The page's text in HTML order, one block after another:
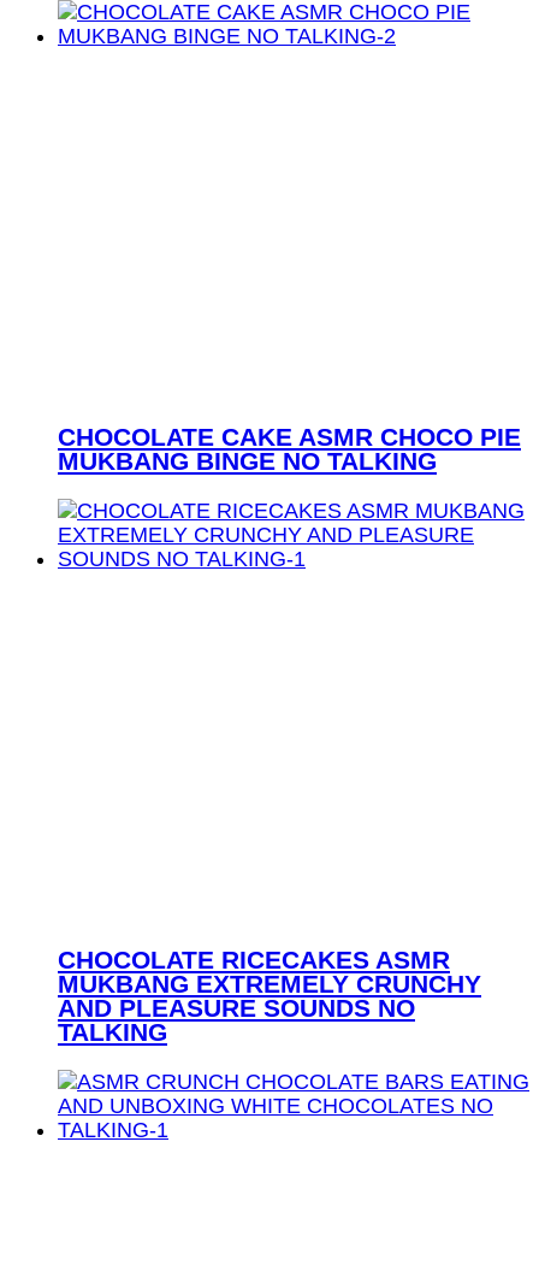
CHOCOLATE CAKE ASMR CHOCO PIE
MUKBANG BINGE NO TALKING
CHOCOLATE RICECAKES ASMR
MUKBANG EXTREMELY CRUNCHY
AND PLEASURE SOUNDS NO
TALKING